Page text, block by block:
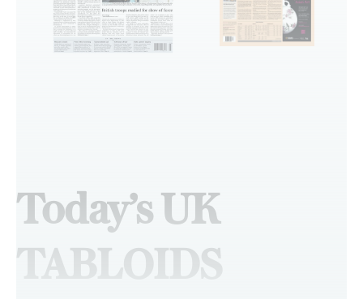
Today’s UK
TABLOIDS